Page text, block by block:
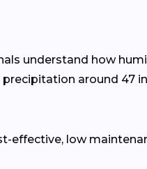
understand how
around 47
effective, low